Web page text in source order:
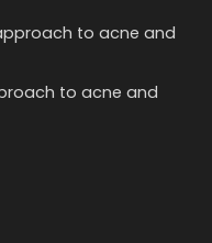
to acne and